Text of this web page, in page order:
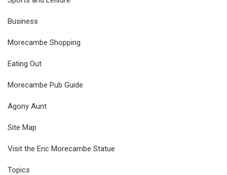
Business
Morecambe Shopping
Eating Out
Morecambe Pub Guide
Agony Aunt
Site Map
Visit the Eric Morecambe Statue
Topics